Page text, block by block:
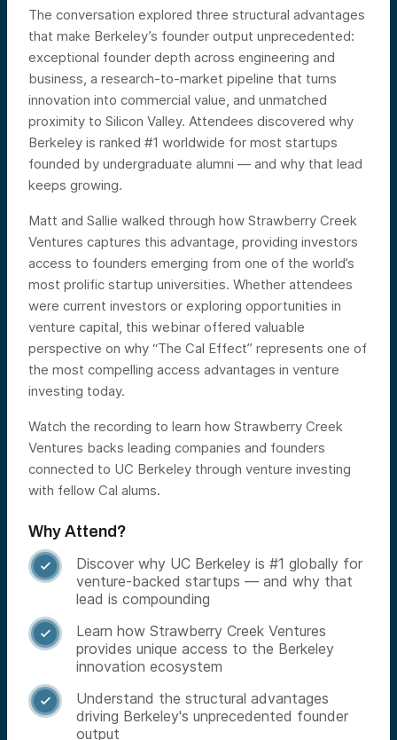
The conversation explored three structural advantages
that make Berkeley’s founder output unprecedented:
exceptional founder depth across engineering and
business, a research-to-market pipeline that turns
innovation into commercial value, and unmatched
proximity to Silicon Valley. Attendees discovered why
Berkeley is ranked #1 worldwide for most startups
founded by undergraduate alumni — and why that lead
keeps growing.
Matt and Sallie walked through how Strawberry Creek
Ventures captures this advantage, providing investors
access to founders emerging from one of the world’s
most prolific startup universities. Whether attendees
were current investors or exploring opportunities in
venture capital, this webinar offered valuable
perspective on why “The Cal Effect” represents one of
the most compelling access advantages in venture
investing today.
Watch the recording to learn how Strawberry Creek
Ventures backs leading companies and founders
connected to UC Berkeley through venture investing
with fellow Cal alums.
Why Attend?

Discover why UC Berkeley is #1 globally for
venture-backed startups — and why that
lead is compounding

Learn how Strawberry Creek Ventures
provides unique access to the Berkeley
innovation ecosystem

Understand the structural advantages
driving Berkeley's unprecedented founder
output